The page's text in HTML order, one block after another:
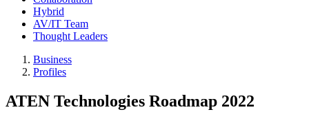
Hybrid
AV/IT Team
Thought Leaders
Business
Profiles
ATEN Technologies Roadmap 2022